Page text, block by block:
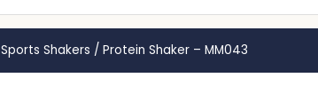
Sports Shakers / Protein Shaker – MM043